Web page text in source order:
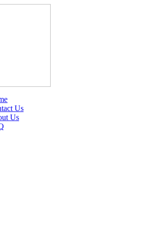
Us
Us